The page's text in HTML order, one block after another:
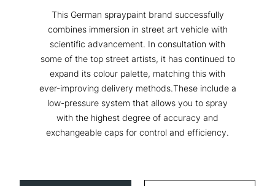
This German spraypaint brand successfully
combines immersion in street art vehicle with
scientific advancement. In consultation with
some of the top street artists, it has continued to
expand its colour palette, matching this with
ever-improving delivery methods.These include a
low-pressure system that allows you to spray
with the highest degree of accuracy and
exchangeable caps for control and efficiency.